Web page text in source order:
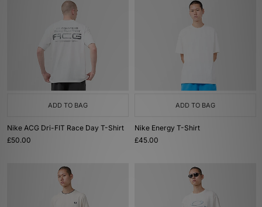
ADD TO BAG
Nike ACG Dri-FIT Race Day T-Shirt
£50.00
ADD TO BAG
Nike Energy T-Shirt
£45.00